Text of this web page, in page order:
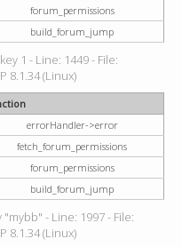
forum_permissions
build_forum_jump
1 - Line: 1449 - File:
8.1.34 (Linux)
errorHandler->error
fetch_forum_permissions
forum_permissions
build_forum_jump
- Line: 1997 - File:
8.1.34 (Linux)